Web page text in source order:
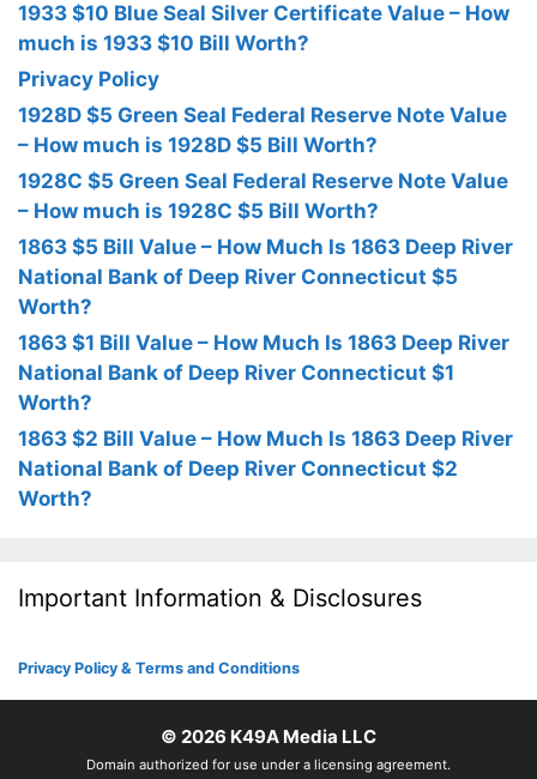
1933 $10 Blue Seal Silver Certificate Value – How
much is 1933 $10 Bill Worth?
Privacy Policy
1928D $5 Green Seal Federal Reserve Note Value
– How much is 1928D $5 Bill Worth?
1928C $5 Green Seal Federal Reserve Note Value
– How much is 1928C $5 Bill Worth?
1863 $5 Bill Value – How Much Is 1863 Deep River
National Bank of Deep River Connecticut $5
Worth?
1863 $1 Bill Value – How Much Is 1863 Deep River
National Bank of Deep River Connecticut $1
Worth?
1863 $2 Bill Value – How Much Is 1863 Deep River
National Bank of Deep River Connecticut $2
Worth?
Important Information & Disclosures
Privacy Policy & Terms and Conditions
© 2026 K49A Media LLC
Domain authorized for use under a licensing agreement.